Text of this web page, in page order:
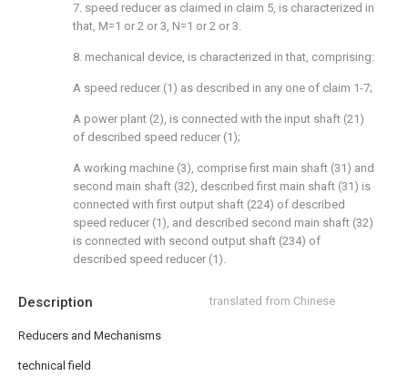
Description translated from Chinese
Reducers and Mechanisms
technical field
7. speed reducer as claimed in claim 5, is characterized in
that, M=1 or 2 or 3, N=1 or 2 or 3.
8. mechanical device, is characterized in that, comprising:
A speed reducer (1) as described in any one of claim 1-7;
A power plant (2), is connected with the input shaft (21)
of described speed reducer (1);
A working machine (3), comprise first main shaft (31) and
second main shaft (32), described first main shaft (31) is
connected with first output shaft (224) of described
speed reducer (1), and described second main shaft (32)
is connected with second output shaft (234) of
described speed reducer (1).